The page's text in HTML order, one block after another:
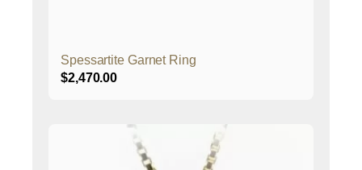
Spessartite Garnet Ring
$2,470.00